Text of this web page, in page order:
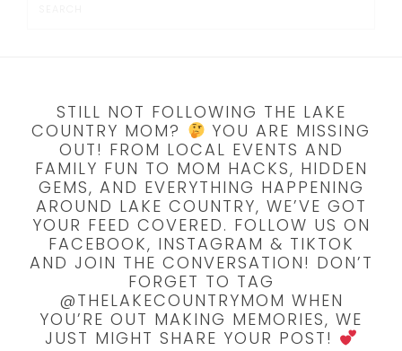
STILL NOT FOLLOWING THE LAKE
COUNTRY MOM?
YOU ARE MISSING
OUT! FROM LOCAL EVENTS AND
FAMILY FUN TO MOM HACKS, HIDDEN
GEMS, AND EVERYTHING HAPPENING
AROUND LAKE COUNTRY, WE’VE GOT
YOUR FEED COVERED. FOLLOW US ON
FACEBOOK, INSTAGRAM & TIKTOK
AND JOIN THE CONVERSATION! DON’T
FORGET TO TAG
@THELAKECOUNTRYMOM WHEN
YOU’RE OUT MAKING MEMORIES, WE
JUST MIGHT SHARE YOUR POST!